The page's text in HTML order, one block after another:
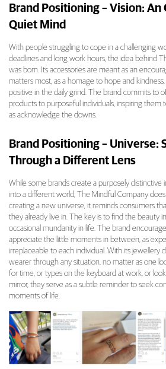
Brand Positioning – Vision: An
Quiet Mind
With people struggling to cope in a challenging
deadlines and long work hours, the idea behind
was born. Its accessories are meant as an
matters most, as a homage to hope and
positive in the daily grind. The brand commits to
products to purposeful individuals, inspiring them
as acknowledge the downs.
Brand Positioning – Universe:
Through a Different Lens
While some brands create a purposely
into a different world, The Mindful Company
creating a new universe, it reminds consumers
they already live in. The key is to find the beauty
occasional mundanity in life. The brand
appreciate the little moments in between, as
irreplaceable to each individual. With its jewellery
wearer through any situation, no matter as one
for time, or types on the keyboard at work, or
mirror, they serve as a subtle reminder to seek
moments of life.